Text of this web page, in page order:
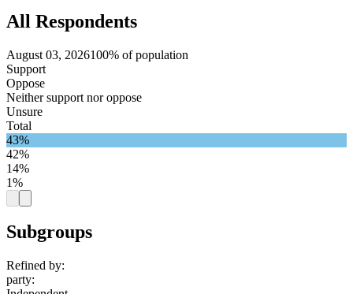
All Respondents
August 03, 2026100% of population
Support
Oppose
Neither support nor oppose
Unsure
Total
43%
42%
14%
1%
Subgroups
Refined by:
party: